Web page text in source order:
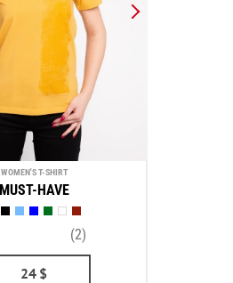
WOMEN'S T-SHIRT
MUST-HAVE
(2)
24 $